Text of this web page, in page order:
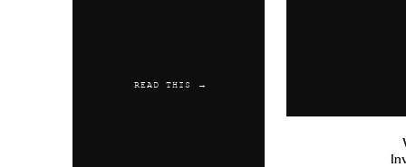
READ THIS →